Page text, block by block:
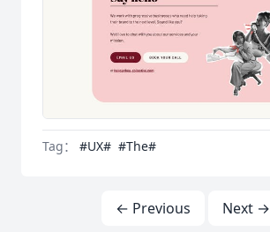
Tag： #UX# #The#
← Previous Next →